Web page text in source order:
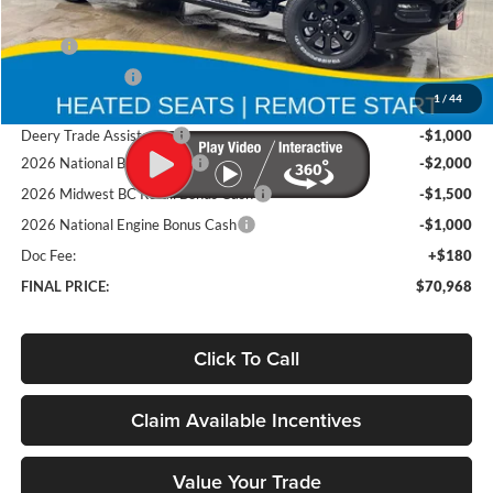
1 / 44
Less
MSRP
$82,585
-$6,297
Brad's Price:
$76,288
Deery Trade Assistance
-$1,000
2026 National Bonus Cash
-$2,000
2026 Midwest BC Retail Bonus Cash
-$1,500
2026 National Engine Bonus Cash
-$1,000
Doc Fee:
+$180
FINAL PRICE:
$70,968
Click To Call
Claim Available Incentives
Value Your Trade